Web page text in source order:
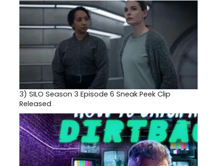
3) SILO Season 3 Episode 6 Sneak Peek Clip
Released